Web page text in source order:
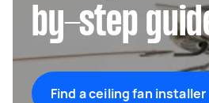
by-step
Find a ceiling fan installer